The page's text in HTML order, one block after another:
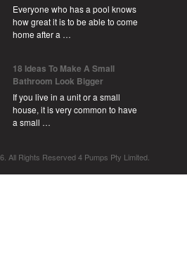
Everyone who has a pool knows
how great it is to be able to come
home after a …
18 Ideas To Make A Small
Bathroom Look Bigger
If you live in a unit or a small
house, it is very common to have
a small …
All Rights Reserved 4 Pumps Pty Limited.